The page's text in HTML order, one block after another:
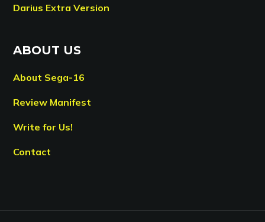
Darius Extra Version
ABOUT US
About Sega-16
Review Manifest
Write for Us!
Contact